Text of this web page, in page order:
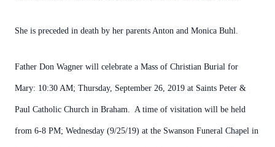
She is preceded in death by her parents Anton and Monica Buhl.
Father Don Wagner will celebrate a Mass of Christian Burial for
Mary: 10:30 AM; Thursday, September 26, 2019 at Saints Peter &
Paul Catholic Church in Braham. A time of visitation will be held
from 6-8 PM; Wednesday (9/25/19) at the Swanson Funeral Chapel in